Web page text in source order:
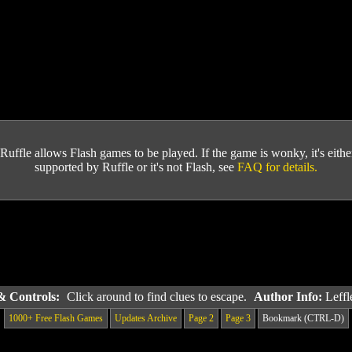
Ruffle allows Flash games to be played. If the game is wonky, it's
supported by Ruffle or it's not Flash, see FAQ for details.
Controls: Click around to find clues to escape. Author Info:
1000+ Free Flash Games Updates Archive Page 2 Page 3 Bookmark (CTRL-D)